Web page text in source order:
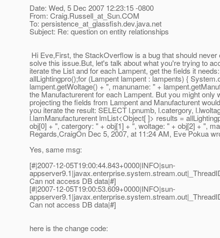
Date: Wed, 5 Dec 2007 12:23:15 -0800
From: Craig.Russell_at_Sun.COM
To: persistence_at_glassfish.dev.java.net
Subject: Re: question on entity relationships
Hi Eve,First, the StackOverflow is a bug that should
solve this issue.But, let's talk about what you're trying to
iterate the List and for each Lampent, get the fields it
allLightingpro();for (Lampent lampent : lampents) {
lampent.getWoltage() + ", manuname: " +
the Manufacturerent for each Lampent. But you might
projecting the fields from Lampent and Manufacturent
you iterate the result: SELECT l.pnumb, l.catergory,
l.lamManufacturerent lmList<Object[ ]> results =
obj[0] + ", catergory: " + obj[1] + ", woltage: " + obj[2] + ",
Regards,CraigOn Dec 5, 2007, at 11:24 AM, Eve Pokua
Yes, same msg:
[#|2007-12-05T19:00:44.843+0000|INFO|sun-
Can not access DB data|#]
[#|2007-12-05T19:00:53.609+0000|INFO|sun-
Can not access DB data|#]
here is the change code: